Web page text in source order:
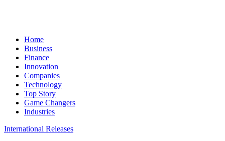
Home
Business
Finance
Innovation
Companies
Technology
Top Story
Game Changers
Industries
International Releases